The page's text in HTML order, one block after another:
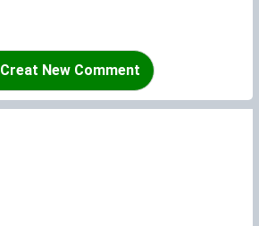
Creat New Comment